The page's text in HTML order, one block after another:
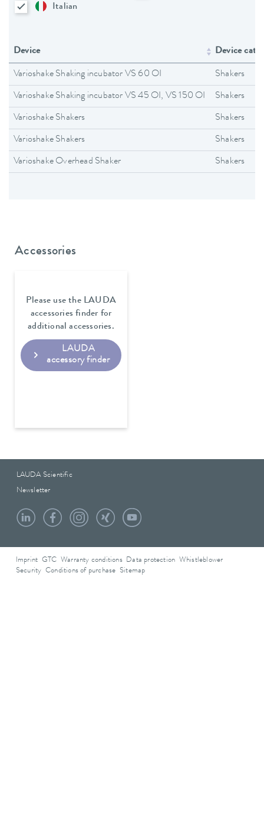
Italian
Device Device
Varioshake Shaking incubator VS 60 OI Shakers
Varioshake Shaking incubator VS 45 OI, VS 150 OI Shakers
Varioshake Shakers Shakers
Varioshake Shakers Shakers
Varioshake Overhead Shaker Shakers
Accessories
Please use the LAUDA
accessories finder for
additional accessories.
LAUDA
accessory finder
LAUDA Scientific
Newsletter
Imprint GTC Warranty conditions Data protection
Whistleblower
Security Conditions of purchase Sitemap